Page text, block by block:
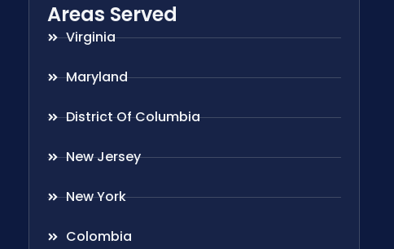
Areas Served
Virginia
Maryland
District Of Columbia
New Jersey
New York
Colombia